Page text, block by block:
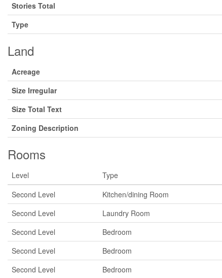
Stories Total
Type
Land
Acreage
Size Irregular
Size Total Text
Zoning Description
Rooms
Level Type
Second Level
Kitchen/dining Room
Second Level
Laundry Room
Second Level
Bedroom
Second Level
Bedroom
Second Level
Bedroom